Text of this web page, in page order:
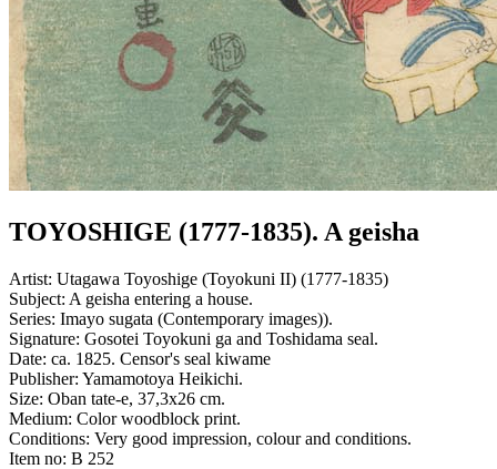
TOYOSHIGE (1777-1835). A geisha
Artist: Utagawa Toyoshige (Toyokuni II) (1777-1835)
Subject: A geisha entering a house.
Series: Imayo sugata (Contemporary images)).
Signature: Gosotei Toyokuni ga and Toshidama seal.
Date: ca. 1825. Censor's seal kiwame
Publisher: Yamamotoya Heikichi.
Size: Oban tate-e, 37,3x26 cm.
Medium: Color woodblock print.
Conditions: Very good impression, colour and conditions.
Item no: B 252